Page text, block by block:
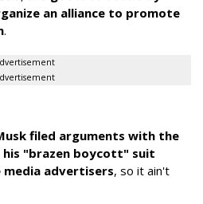
an alliance to promote
.
filed arguments with the
"brazen boycott" suit
advertisers, so it ain't